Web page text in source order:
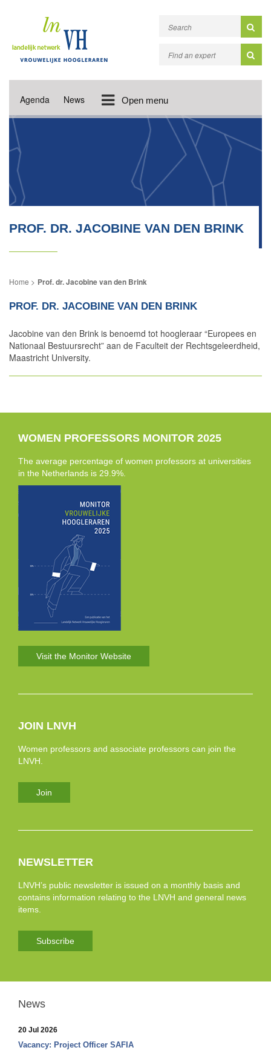
Agenda News Open menu
PROF. DR. JACOBINE VAN DEN BRINK
Prof. dr. Jacobine van den Brink
PROF. DR. JACOBINE VAN DEN BRINK
Jacobine van den Brink is benoemd tot hoogleraar “Europees en
Nationaal Bestuursrecht” aan de Faculteit der Rechtsgeleerdheid,
Maastricht University.
WOMEN PROFESSORS MONITOR 2025
The average percentage of women professors at universities
in the Netherlands is 29.9%.
Visit the Monitor Website
JOIN LNVH
Women professors and associate professors can join the
LNVH.
Join
NEWSLETTER
LNVH’s public newsletter is issued on a monthly basis and
contains information relating to the LNVH and general news
items.
Subscribe
News
20 Jul 2026
Vacancy: Project Officer SAFIA